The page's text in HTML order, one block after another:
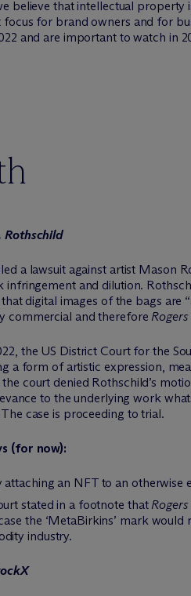
believe that intellectual property
for brand owners and for
and are important to watch in
Rothschild
a lawsuit against artist Mason
infringement and dilution.
digital images of the bags are
commercial and therefore Rogers
the US District Court for the
a form of artistic expression,
court denied Rothschild’s
to the underlying work
case is proceeding to trial.
(for now):
attaching an NFT to an
stated in a footnote that Rogers
the ‘MetaBirkins’ mark
industry.